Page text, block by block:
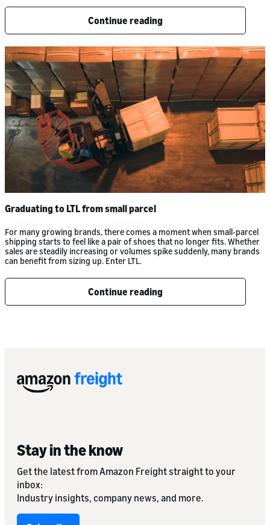
Continue reading
Graduating to LTL from small parcel
For many growing brands, there comes a moment when small-parcel
shipping starts to feel like a pair of shoes that no longer fits. Whether
sales are steadily increasing or volumes spike suddenly, many brands
can benefit from sizing up. Enter LTL.
Continue reading
Stay in the know
Get the latest from Amazon Freight straight to your
inbox:
Industry insights, company news, and more.